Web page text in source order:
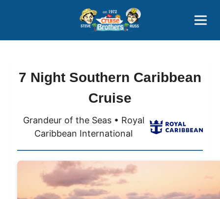
800-827-7779
7 Night Southern Caribbean
Cruise
Grandeur of the Seas • Royal
Caribbean International